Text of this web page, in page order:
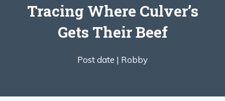
Tracing Where Culver’s
Gets Their Beef
Post date | Robby